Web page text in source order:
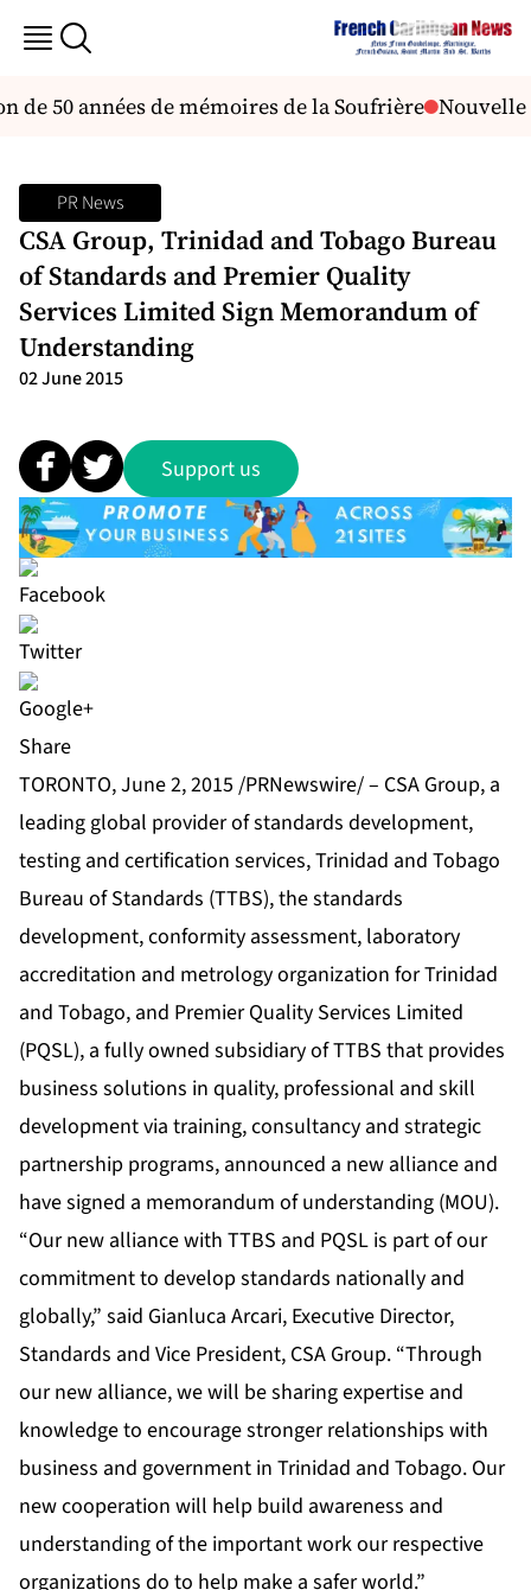
50 années de mémoires de la Soufrière Nouvelle
PR News
CSA Group, Trinidad and Tobago Bureau
of Standards and Premier Quality
Services Limited Sign Memorandum of
Understanding
02 June 2015
Support us
Share
TORONTO, June 2, 2015 /PRNewswire/ – CSA Group, a
leading global provider of standards development,
testing and certification services, Trinidad and Tobago
Bureau of Standards (TTBS), the standards
development, conformity assessment, laboratory
accreditation and metrology organization for Trinidad
and Tobago, and Premier Quality Services Limited
(PQSL), a fully owned subsidiary of TTBS that provides
business solutions in quality, professional and skill
development via training, consultancy and strategic
partnership programs, announced a new alliance and
have signed a memorandum of understanding (MOU).
“Our new alliance with TTBS and PQSL is part of our
commitment to develop standards nationally and
globally,” said Gianluca Arcari, Executive Director,
Standards and Vice President, CSA Group. “Through
our new alliance, we will be sharing expertise and
knowledge to encourage stronger relationships with
business and government in Trinidad and Tobago. Our
new cooperation will help build awareness and
understanding of the important work our respective
organizations do to help make a safer world.”